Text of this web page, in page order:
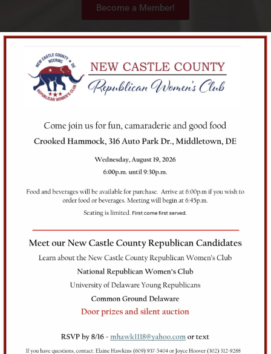
Become a Member!
The
Republican Women’s
Club
(NCCRWC) was
founded in the early
2000s as a result of
combining the
Wilmington, Christiana
Millcreek, Newark and
Colonial Woman’s Clubs.
Our members are a
dynamic and fun group of
registered Republicans.
Our views are somewhat
that we want to make